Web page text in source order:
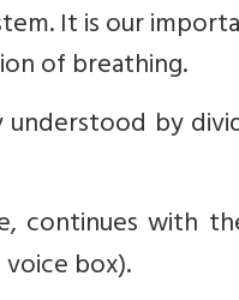
It is our
of breathing.
understood by
continues with
box).